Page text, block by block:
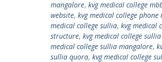
mangalore, kvg medical college
website, kvg medical college phone
medical college sullia, kvg medical
structure, kvg medical college
medical college sullia mangalore,
sullia quora, kvg medical college